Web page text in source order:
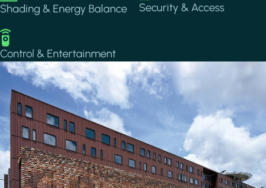
Shading & Energy Balance Security & Access
Image
Control & Entertainment